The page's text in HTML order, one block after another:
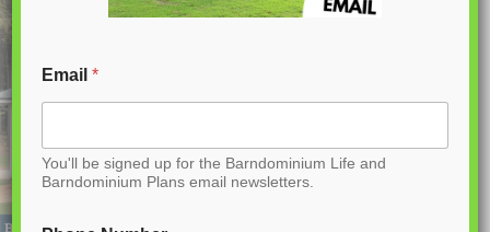
n
e
n
t
Email*
You'll be signed up for the Barndominium Life and
Barndominium Plans email newsletters.